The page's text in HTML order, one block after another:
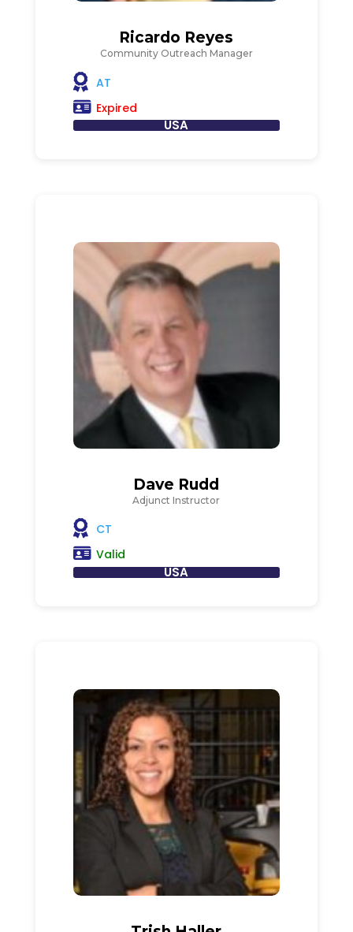
Ricardo Reyes
Community Outreach Manager
AT
Expired
USA
Dave Rudd
Adjunct Instructor
CT
Valid
USA